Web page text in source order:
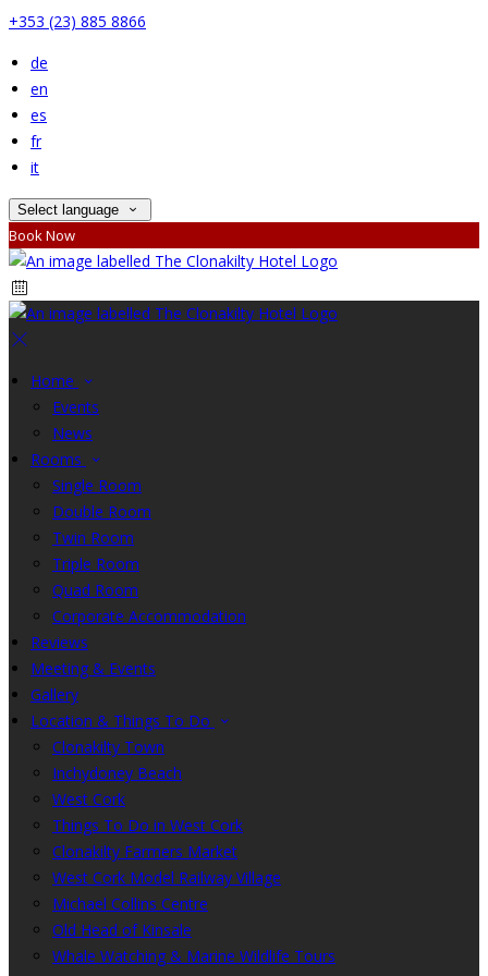
+353 (23) 885 8866
de
en
es
fr
it
Select language
Book Now
Home
Events
News
Rooms
Single Room
Double Room
Twin Room
Triple Room
Quad Room
Corporate Accommodation
Reviews
Meeting & Events
Gallery
Location & Things To Do
Clonakilty Town
Inchydoney Beach
West Cork
Things To Do in West Cork
Clonakilty Farmers Market
West Cork Model Railway Village
Michael Collins Centre
Old Head of Kinsale
Whale Watching & Marine Wildlife Tours